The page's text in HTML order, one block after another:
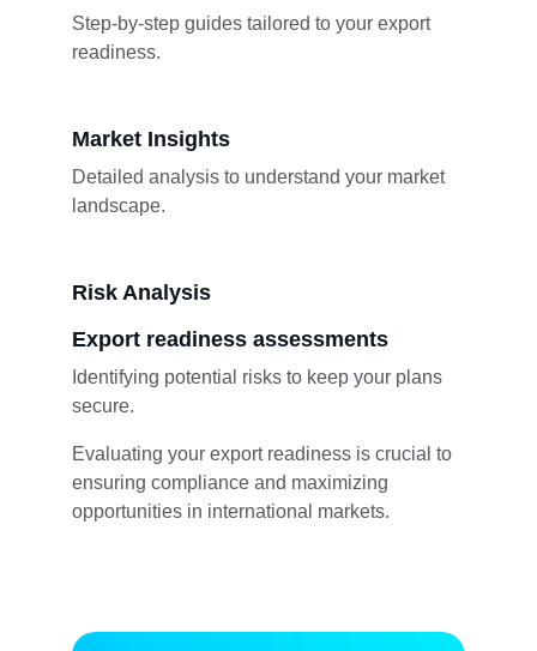
Market Insights
Detailed analysis to understand your market
landscape.
Risk Analysis
Identifying potential risks to keep your plans
secure.
Step-by-step guides tailored to your export
readiness.
Export readiness assessments
Evaluating your export readiness is crucial to
ensuring compliance and maximizing
opportunities in international markets.